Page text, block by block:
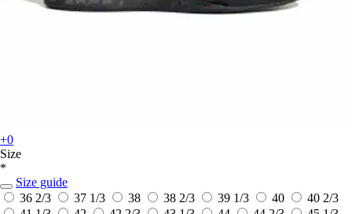
+0
Size
*
Size guide
36 2/3
37 1/3 38 38 2/3 39 1/3 40
40 2/3